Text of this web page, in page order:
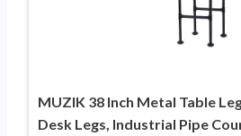
MUZIK 38 Inch Metal Table
Desk Legs, Industrial Pipe